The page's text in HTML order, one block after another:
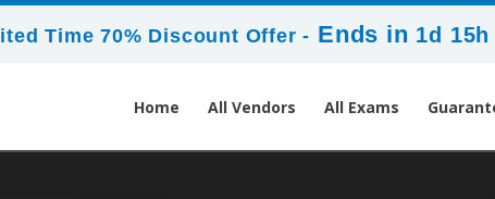
Time 70% Discount Offer - Ends in 1d
Home All Vendors All Exams